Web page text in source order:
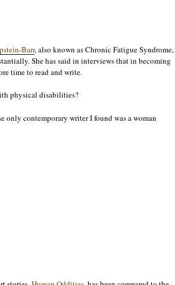
Barr, also known as Chronic Fatigue Syndrome,
She has said in interviews that in becoming
time to read and write.
physical disabilities?
only contemporary writer I found was a woman